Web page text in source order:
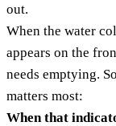
out.
When the water
appears on the
needs emptying.
matters most:
When that